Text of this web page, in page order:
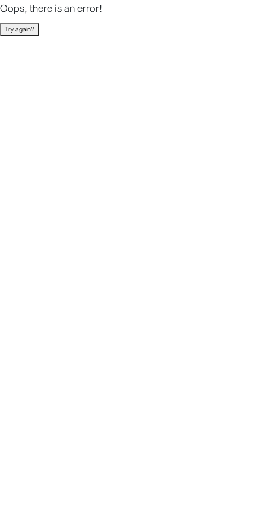
Oops, there is an error!
Try again?